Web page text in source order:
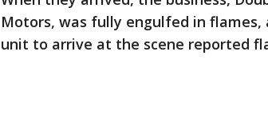
Motors, was fully engulfed in
unit to arrive at the scene reported